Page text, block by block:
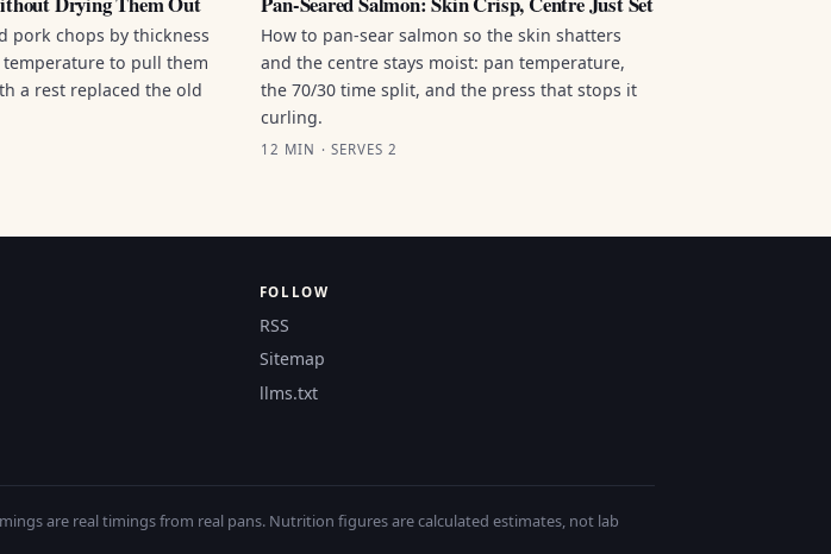
pork chops by thickness
to pull them
a rest replaced the old
How to pan-sear salmon so the skin shatters
and the centre stays moist: pan temperature,
the 70/30 time split, and the press that stops it
curling.
12 MIN · SERVES 2
FOLLOW
RSS
Sitemap
llms.txt
are real timings from real pans. Nutrition figures are calculated estimates, not lab